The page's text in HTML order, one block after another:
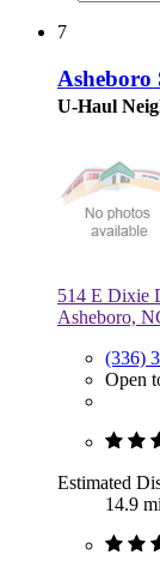
7
U-Haul
514 E Dixie
Asheboro,
(336)
Open
Estimated
14.9